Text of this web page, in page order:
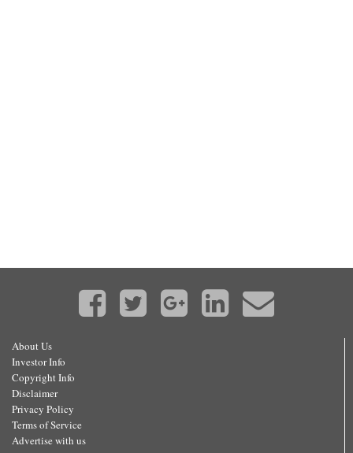
About Us
Investor Info
Copyright Info
Disclaimer
Privacy Policy
Terms of Service
Advertise with us